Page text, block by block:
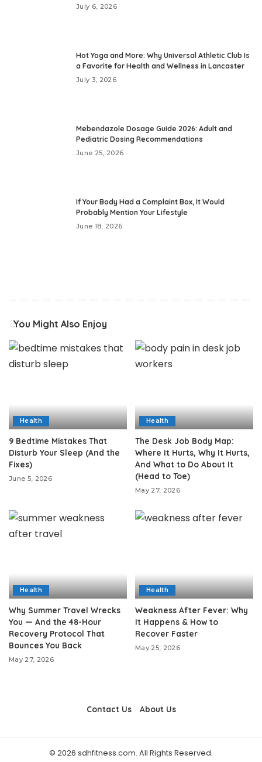
July 6, 2026
Hot Yoga and More: Why Universal Athletic Club Is
a Favorite for Health and Wellness in Lancaster
July 3, 2026
Mebendazole Dosage Guide 2026: Adult and
Pediatric Dosing Recommendations
June 25, 2026
If Your Body Had a Complaint Box, It Would
Probably Mention Your Lifestyle
June 18, 2026
You Might Also Enjoy
Health
9 Bedtime Mistakes That
Disturb Your Sleep (And the
Fixes)
June 5, 2026
Health
The Desk Job Body Map:
Where It Hurts, Why It Hurts,
And What to Do About It
(Head to Toe)
May 27, 2026
Health
Why Summer Travel Wrecks
You — And the 48-Hour
Recovery Protocol That
Bounces You Back
May 27, 2026
Health
Weakness After Fever: Why
It Happens & How to
Recover Faster
May 25, 2026
Contact Us About Us
© 2026 sdhfitness.com. All Rights Reserved.